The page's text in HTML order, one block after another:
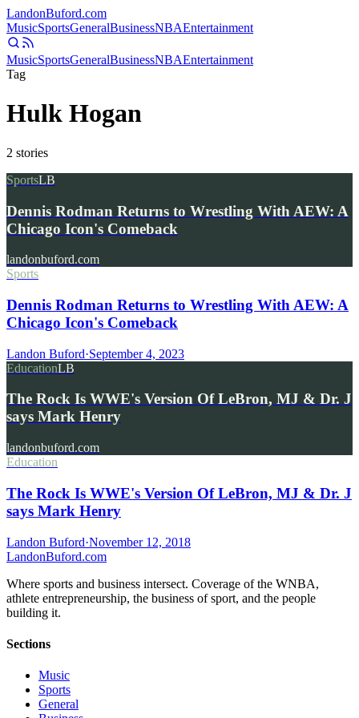
LandonBuford.com
MusicSportsGeneralBusinessNBAEntertainment
MusicSportsGeneralBusinessNBAEntertainment
Tag
Hulk Hogan
2 stories
SportsLB
Dennis Rodman Returns to Wrestling With AEW: A
Chicago Icon's Comeback
landonbuford.com
Sports
Dennis Rodman Returns to Wrestling With AEW: A
Chicago Icon's Comeback
Landon Buford·September 4, 2023
EducationLB
The Rock Is WWE's Version Of LeBron, MJ & Dr. J
says Mark Henry
landonbuford.com
Education
The Rock Is WWE's Version Of LeBron, MJ & Dr. J
says Mark Henry
Landon Buford·November 12, 2018
LandonBuford.com
Where sports and business intersect. Coverage of the WNBA,
athlete entrepreneurship, the business of sport, and the people
building it.
Sections
Music
Sports
General